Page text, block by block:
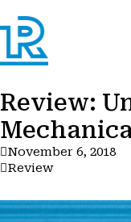
Review:
November 6, 2018
Review